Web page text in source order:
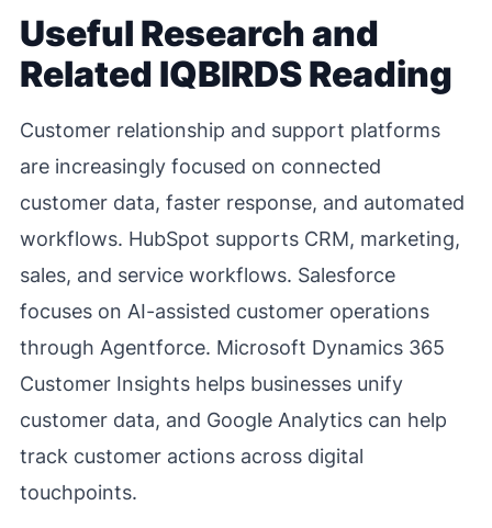
Useful Research and
Related IQBIRDS Reading
Customer relationship and support platforms
are increasingly focused on connected
customer data, faster response, and automated
workflows. HubSpot supports CRM, marketing,
sales, and service workflows. Salesforce
focuses on AI-assisted customer operations
through Agentforce. Microsoft Dynamics 365
Customer Insights helps businesses unify
customer data, and Google Analytics can help
track customer actions across digital
touchpoints.